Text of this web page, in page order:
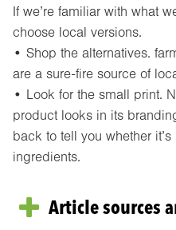
If we’re familiar with what
choose local versions.
• Shop the alternatives.
are a sure-fire source of
• Look for the small print.
product looks in its
back to tell you whether
ingredients.
Article sources